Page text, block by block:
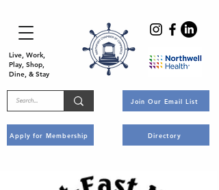
Live, Work,
Play, Shop,
Dine, & Stay
Apply for Membership
Join Our Email List
Directory